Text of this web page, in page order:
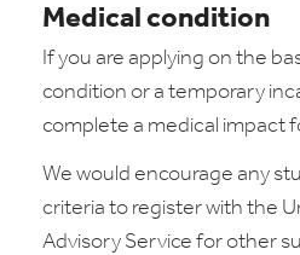
Medical condition
If you are applying on the
condition or a temporary
complete a medical impact
We would encourage any
criteria to register with the
Advisory Service for other